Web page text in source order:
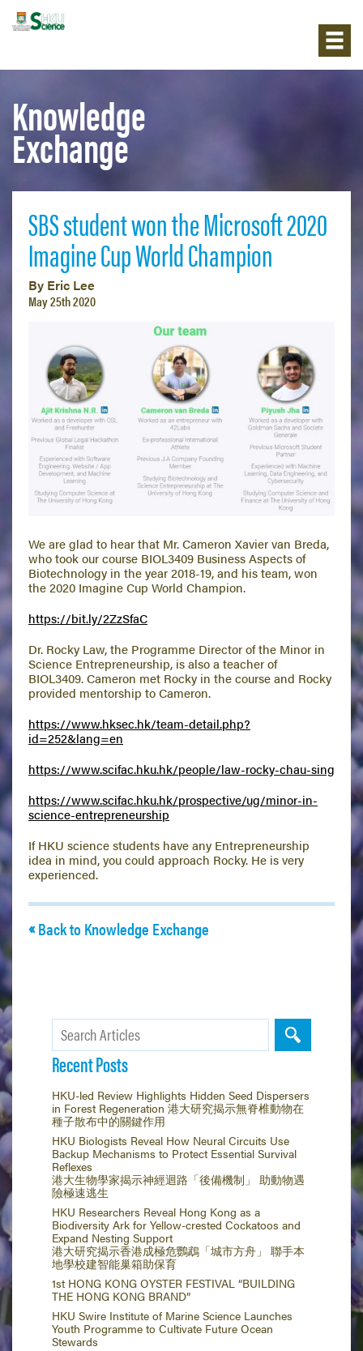
Knowledge
Exchange
SBS student won the Microsoft 2020
Imagine Cup World Champion
By Eric Lee
May 25th 2020
We are glad to hear that Mr. Cameron Xavier van Breda,
who took our course BIOL3409 Business Aspects of
Biotechnology in the year 2018-19, and his team, won
the 2020 Imagine Cup World Champion.
https://bit.ly/2ZzSfaC
Dr. Rocky Law, the Programme Director of the Minor in
Science Entrepreneurship, is also a teacher of
BIOL3409. Cameron met Rocky in the course and Rocky
provided mentorship to Cameron.
https://www.hksec.hk/team-detail.php?
id=252&lang=en
https://www.scifac.hku.hk/people/law-rocky-chau-sing
https://www.scifac.hku.hk/prospective/ug/minor-in-
science-entrepreneurship
If HKU science students have any Entrepreneurship
idea in mind, you could approach Rocky. He is very
experienced.
Back to Knowledge Exchange
Recent Posts
HKU-led Review Highlights Hidden Seed Dispersers
in Forest Regeneration 港大研究揭示無脊椎動物在
種子散布中的關鍵作用
HKU Biologists Reveal How Neural Circuits Use
Backup Mechanisms to Protect Essential Survival
Reflexes
港大生物學家揭示神經迴路「後備機制」 助動物遇
險極速逃生
HKU Researchers Reveal Hong Kong as a
Biodiversity Ark for Yellow-crested Cockatoos and
Expand Nesting Support
港大研究揭示香港成極危鸚鵡「城市方舟」 聯手本
地學校建智能巢箱助保育
1st HONG KONG OYSTER FESTIVAL “BUILDING
THE HONG KONG BRAND”
HKU Swire Institute of Marine Science Launches
Youth Programme to Cultivate Future Ocean
Stewards